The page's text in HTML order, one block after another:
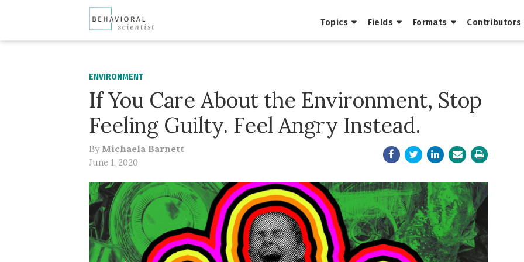
Topics Fields Formats Contributors
ENVIRONMENT
If You Care About the Environment, Stop
Feeling Guilty. Feel Angry Instead.
By Michaela Barnett
June 1, 2020